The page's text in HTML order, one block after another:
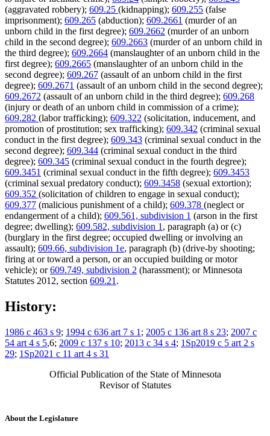
(aggravated robbery); 609.25 (kidnapping); 609.255 (false
imprisonment); 609.265 (abduction); 609.2661 (murder of an
unborn child in the first degree); 609.2662 (murder of an unborn
child in the second degree); 609.2663 (murder of an unborn child in
the third degree); 609.2664 (manslaughter of an unborn child in the
first degree); 609.2665 (manslaughter of an unborn child in the
second degree); 609.267 (assault of an unborn child in the first
degree); 609.2671 (assault of an unborn child in the second degree);
609.2672 (assault of an unborn child in the third degree); 609.268
(injury or death of an unborn child in commission of a crime);
609.282 (labor trafficking); 609.322 (solicitation, inducement, and
promotion of prostitution; sex trafficking); 609.342 (criminal sexual
conduct in the first degree); 609.343 (criminal sexual conduct in the
second degree); 609.344 (criminal sexual conduct in the third
degree); 609.345 (criminal sexual conduct in the fourth degree);
609.3451 (criminal sexual conduct in the fifth degree); 609.3453
(criminal sexual predatory conduct); 609.3458 (sexual extortion);
609.352 (solicitation of children to engage in sexual conduct);
609.377 (malicious punishment of a child); 609.378 (neglect or
endangerment of a child); 609.561, subdivision 1 (arson in the first
degree; dwelling); 609.582, subdivision 1 , paragraph (a) or (c)
(burglary in the first degree; occupied dwelling or involving an
assault); 609.66, subdivision 1e, paragraph (b) (drive-by shooting;
firing at or toward a person, or an occupied building or motor
vehicle); or609.749, subdivision 2 (harassment); or Minnesota
Statutes 2012, section 609.21 .
History:
1986 c 463 s 9; 1994 c 636 art 7 s 1 ; 2005 c 136 art 8 s 23; 2007 c
54 art 4 s 5,6; 2009 c 137 s 10; 2013 c 34 s 4; 1Sp2019 c 5 art 2 s
29; 1Sp2021 c 11 art 4 s 31
Official Publication of the State of Minnesota
Revisor of Statutes
About the Legislature